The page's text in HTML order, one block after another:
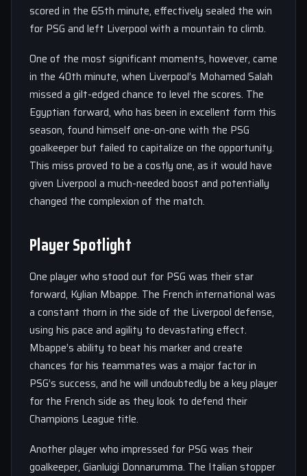
scored in the 65th minute, effectively sealed the win
for PSG and left Liverpool with a mountain to climb.
One of the most significant moments, however, came
in the 40th minute, when Liverpool’s Mohamed Salah
missed a gilt-edged chance to level the scores. The
Egyptian forward, who has been in excellent form this
season, found himself one-on-one with the PSG
goalkeeper but failed to capitalize on the opportunity.
This miss proved to be a costly one, as it would have
given Liverpool a much-needed boost and potentially
changed the complexion of the match.
Player Spotlight
One player who stood out for PSG was their star
forward, Kylian Mbappe. The French international was
a constant thorn in the side of the Liverpool defense,
using his pace and agility to devastating effect.
Mbappe’s ability to beat his marker and create
chances for his teammates was a major factor in
PSG’s success, and he will undoubtedly be a key player
for the French side as they look to defend their
Champions League title.
Another player who impressed for PSG was their
goalkeeper, Gianluigi Donnarumma. The Italian stopper